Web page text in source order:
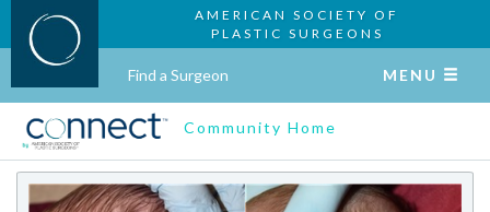
AMERICAN SOCIETY OF
PLASTIC SURGEONS
Find a Surgeon MENU
Community Home